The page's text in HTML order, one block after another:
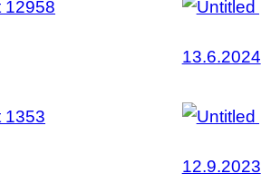
13.6.2024
12.9.2023